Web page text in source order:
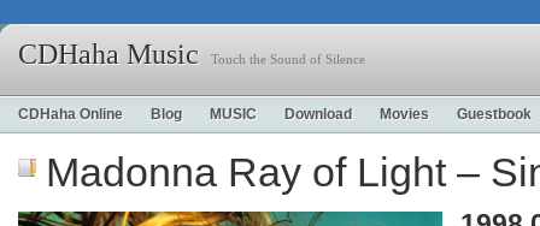
CDHaha Music Touch the Sound of Silence
CDHaha Online Blog MUSIC Download Movies Guestbook
Madonna Ray of Light –